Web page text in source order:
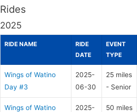
Rides
2025
RIDE NAME
RIDE
DATE
EVENT
TYPE
Wings of Watino
Day #3
2025-
06-30
25 miles
- Senior
Wings of Watino
2025-
50 miles